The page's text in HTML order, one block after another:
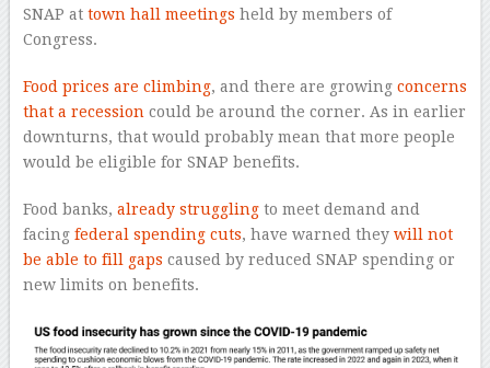
SNAP at town hall meetings held by members of
Congress.
Food prices are climbing, and there are growing concerns
that a recession could be around the corner. As in earlier
downturns, that would probably mean that more people
would be eligible for SNAP benefits.
Food banks, already strugglingto meet demand and
facing federal spending cuts, have warned they will not
be able to fill gaps caused by reduced SNAP spending or
new limits on benefits.